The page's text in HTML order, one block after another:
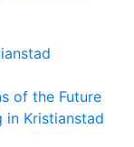
of the Future
in Kristianstad